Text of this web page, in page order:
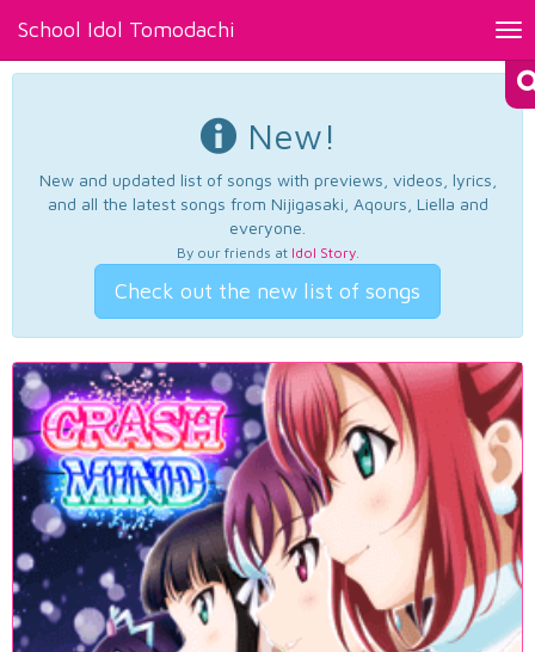
School Idol Tomodachi
New!
New and updated list of songs with previews, videos, lyrics,
and all the latest songs from Nijigasaki, Aqours, Liella and
everyone.
By our friends at Idol Story.
Check out the new list of songs